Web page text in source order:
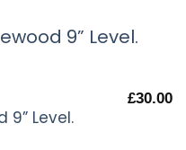
9” Level.
£30.00